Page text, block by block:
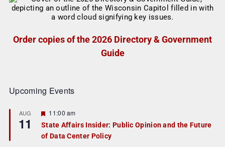
Order copies of the 2026 Directory & Government
Guide
Upcoming Events
AUG
11
F
a
t
11:00 am
State Affairs Insider: Public Opinion and the Future
of Data Center Policy